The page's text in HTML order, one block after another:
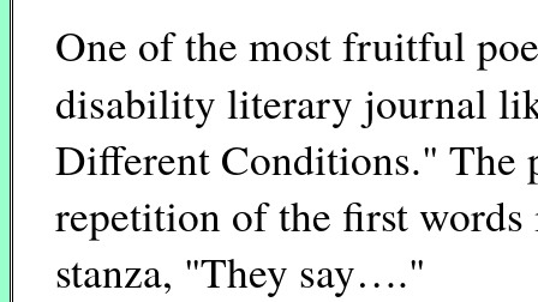
One of the most fruitful
disability literary journal
Different Conditions." The
repetition of the first
stanza, "They say…."